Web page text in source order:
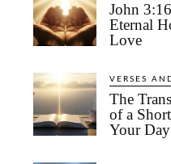
John
Eternal
Love
VERSES
The
of a
Your Day